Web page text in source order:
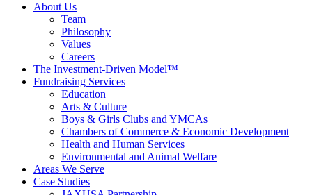
About Us
Team
Philosophy
Values
Careers
The Investment-Driven Model™
Fundraising Services
Education
Arts & Culture
Boys & Girls Clubs and YMCAs
Chambers of Commerce & Economic Development
Health and Human Services
Environmental and Animal Welfare
Areas We Serve
Case Studies